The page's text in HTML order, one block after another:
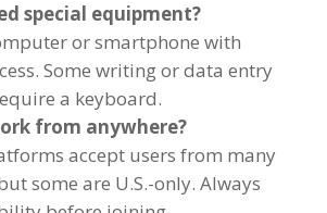
special equipment?
or smartphone with
Some writing or data entry
a keyboard.
from anywhere?
accept users from many
some are U.S.-only. Always